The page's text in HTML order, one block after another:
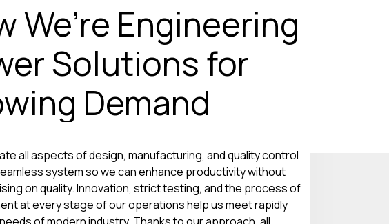
We’re Engineering
Solutions for
Demand
all aspects of design, manufacturing, and quality control
system so we can enhance productivity without
on quality. Innovation, strict testing, and the process of
at every stage of our operations help us meet rapidly